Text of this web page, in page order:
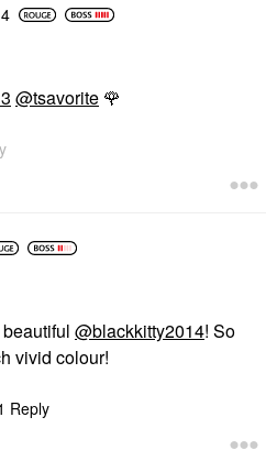
@tsavorite 🌹
@blackkitty2014! So
vivid colour!
Reply